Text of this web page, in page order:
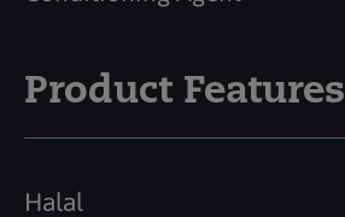
Product Features
Halal